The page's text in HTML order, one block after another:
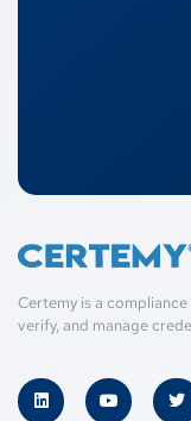
Certemy is a
verify, and manage